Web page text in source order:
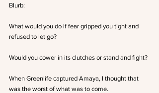
Blurb:
What would you do if fear gripped you tight and
refused to let go?
Would you cower in its clutches or stand and fight?
When Greenlife captured Amaya, I thought that
was the worst of what was to come.